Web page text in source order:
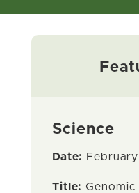
Science
Date:
Title: Genomic